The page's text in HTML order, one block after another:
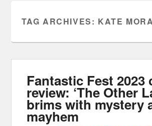
TAG ARCHIVES: KATE
Fantastic Fest 2023
review: ‘The Other
brims with mystery
mayhem